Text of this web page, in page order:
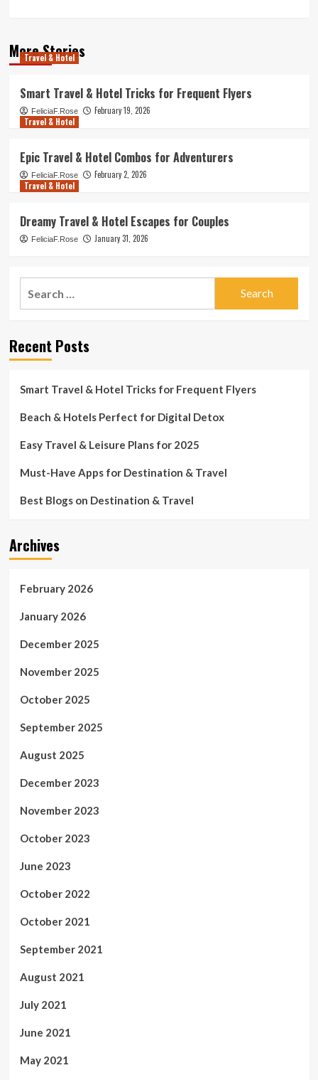
More Stories
Travel & Hotel
Smart Travel & Hotel Tricks for Frequent Flyers
FeliciaF.Rose
February 19, 2026
Travel & Hotel
Epic Travel & Hotel Combos for Adventurers
FeliciaF.Rose
February 2, 2026
Travel & Hotel
Dreamy Travel & Hotel Escapes for Couples
FeliciaF.Rose January 31, 2026
Recent Posts
Smart Travel & Hotel Tricks for Frequent Flyers
Beach & Hotels Perfect for Digital Detox
Easy Travel & Leisure Plans for 2025
Must-Have Apps for Destination & Travel
Best Blogs on Destination & Travel
Archives
February 2026
January 2026
December 2025
November 2025
October 2025
September 2025
August 2025
December 2023
November 2023
October 2023
June 2023
October 2022
October 2021
September 2021
August 2021
July 2021
June 2021
May 2021